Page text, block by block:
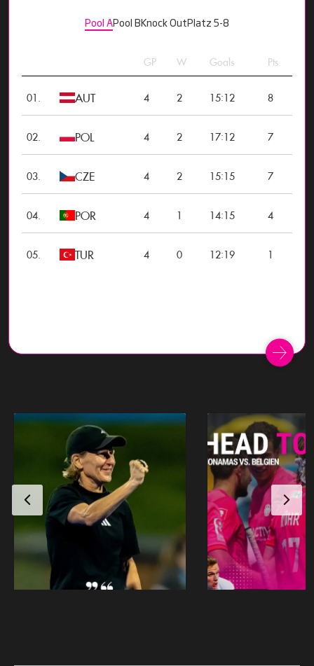
Pool APool BKnock OutPlatz 5-8
GP W Goals Pts.
01. AUT 4 2 15:12 8
02. POL 4 2 17:12 7
03. CZE 4 2 15:15 7
04. POR 4 1 14:15 4
05. TUR 4 0 12:19 1